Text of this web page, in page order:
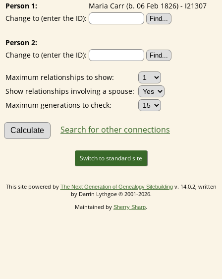
Person 1:
Maria Carr (b. 06 Feb 1826) - I21307
Change to (enter the ID):
Person 2:
Change to (enter the ID):
Maximum relationships to show:
Show relationships involving a spouse:
Maximum generations to check:
Search for other connections
Switch to standard site
This site powered by The Next Generation of Genealogy Sitebuildingv. 14.0.2, written
by Darrin Lythgoe © 2001-2026.
Maintained by Sherry Sharp.